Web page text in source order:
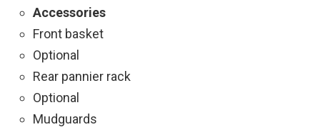
Accessories
Front basket
Optional
Rear pannier rack
Optional
Mudguards